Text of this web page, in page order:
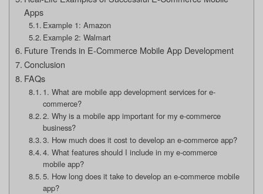
Apps
Example 1: Amazon
Example 2: Walmart
Future Trends in E-Commerce Mobile App Development
Conclusion
FAQs
1. What are mobile app development services for e-
commerce?
2. Why is a mobile app important for my e-commerce
business?
3. How much does it cost to develop an e-commerce app?
4. What features should I include in my e-commerce
mobile app?
5. How long does it take to develop an e-commerce mobile
app?